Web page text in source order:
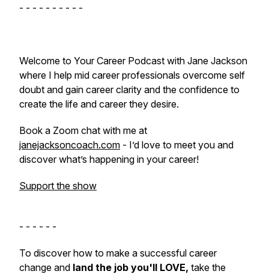
- - - - - - - - - -
Welcome to Your Career Podcast with Jane Jackson
where I help mid career professionals overcome self
doubt and gain career clarity and the confidence to
create the life and career they desire.
Book a Zoom chat with me at
janejacksoncoach.com - I’d love to meet you and
discover what’s happening in your career!
Support the show
- - - - - -
To discover how to make a successful career
change and land the job you'll LOVE, take the